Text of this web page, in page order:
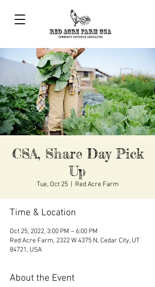
CSA, Share Day Pick
Up
Tue, Oct 25
  |
Red Acre Farm
Time & Location
Oct 25, 2022, 3:00 PM – 6:00 PM
Red Acre Farm, 2322 W 4375 N, Cedar City, UT
84721, USA
About the Event